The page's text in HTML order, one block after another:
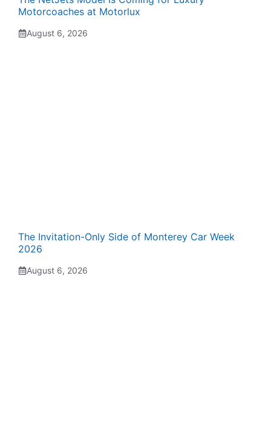
Motorcoaches at Motorlux
August 6, 2026
The Invitation-Only Side of Monterey Car Week
2026
August 6, 2026